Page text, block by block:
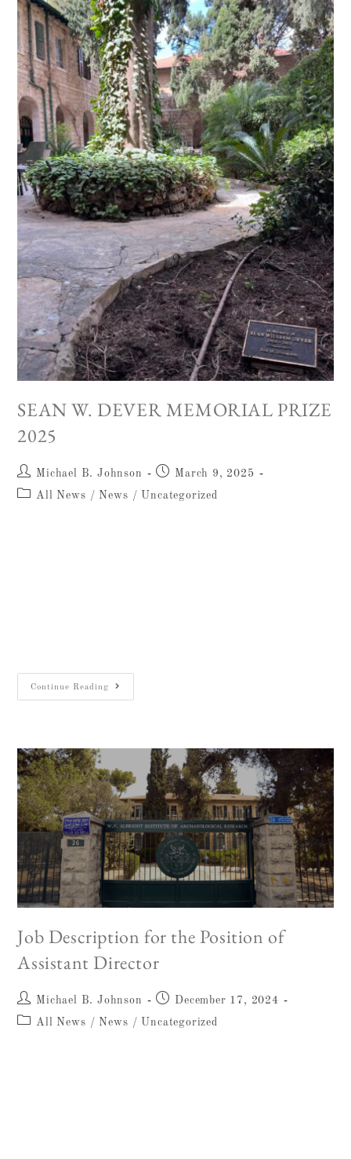
SEAN W. DEVER MEMORIAL PRIZE
2025
Michael B. Johnson
March 9, 2025
All News / News / Uncategorized
Continue Reading
Job Description for the Position of
Assistant Director
Michael B. Johnson
December 17, 2024
All News / News / Uncategorized